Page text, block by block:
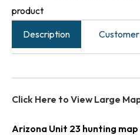
product
Description
Click Here to View Large
Arizona Unit 23 hunting